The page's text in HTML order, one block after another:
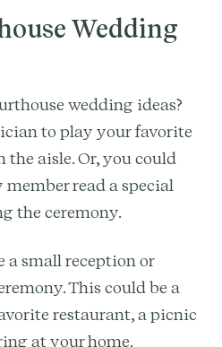
Wedding
wedding ideas?
to play your favorite
the aisle. Or, you could
read a special
the ceremony.
a small reception or
This could be a
restaurant, a picnic
at your home.